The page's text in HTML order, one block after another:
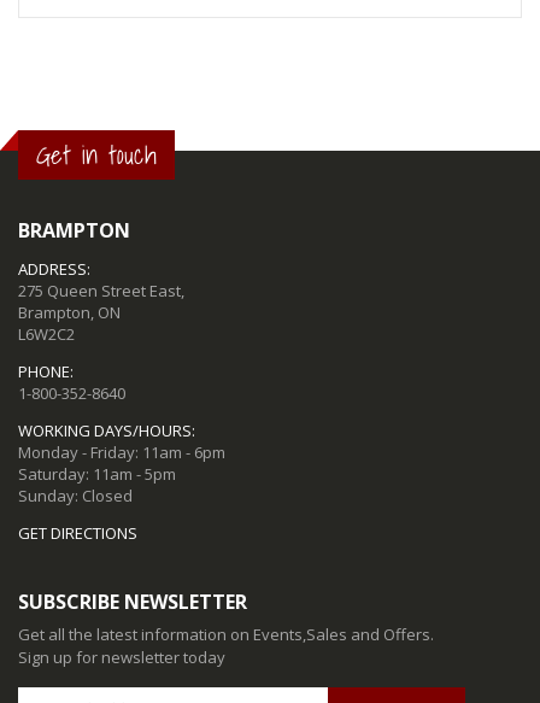
Get in touch
BRAMPTON
ADDRESS:
275 Queen Street East,
Brampton, ON
L6W2C2
PHONE:
1-800-352-8640
WORKING DAYS/HOURS:
Monday - Friday: 11am - 6pm
Saturday: 11am - 5pm
Sunday: Closed
GET DIRECTIONS
SUBSCRIBE NEWSLETTER
Get all the latest information on Events,Sales and Offers.
Sign up for newsletter today